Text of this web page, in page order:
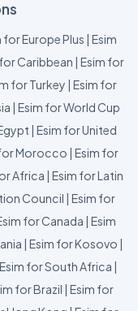
for Europe Plus | Esim
Caribbean | Esim for
for Turkey | Esim for
| Esim for World Cup
| Esim for United
Morocco | Esim for
Africa | Esim for Latin
Council | Esim for
for Canada | Esim
| Esim for Kosovo |
Esim for South Africa |
for Brazil | Esim for